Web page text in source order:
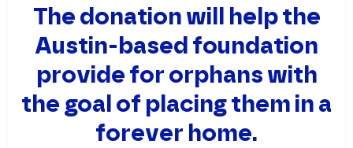
The donation will help the
Austin-based foundation
provide for orphans with
the goal of placing them in a
forever home.